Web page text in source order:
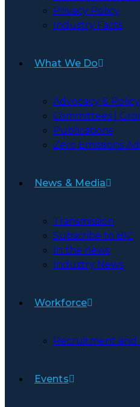
Privacy Policy
Industry Facts
What We Do
Advocacy & Policy
Committees |
Publications
Zero Emissions
News & Media
Transmission
Subscribe to BIC
In the news
Industry News
Workforce
Recruitment and
Events